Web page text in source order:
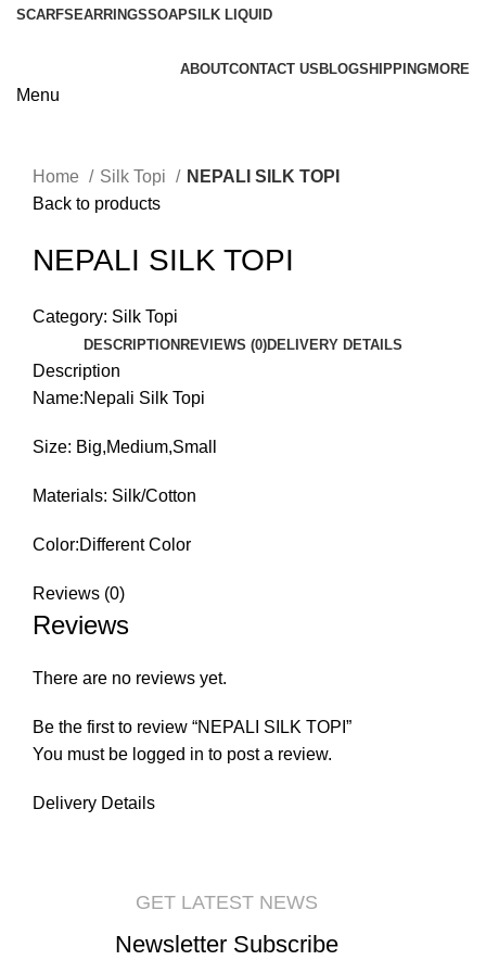
SCARFS EARRINGSSOAPSILK LIQUID
ABOUTCONTACT US BLOGSHIPPINGMORE
Menu
Home Silk Topi
NEPALI SILK TOPI
Back to products
NEPALI SILK TOPI
Category: Silk Topi
DESCRIPTION REVIEWS (0)DELIVERY DETAILS
Description
Name:Nepali Silk Topi
Size: Big,Medium,Small
Materials: Silk/Cotton
Color:Different Color
Reviews (0)
Reviews
There are no reviews yet.
Be the first to review “NEPALI SILK TOPI”
You must be logged in to post a review.
Delivery Details
GET LATEST NEWS
Newsletter Subscribe